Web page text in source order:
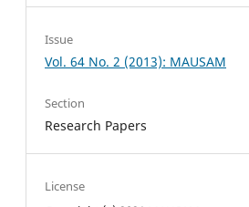
Issue
Vol. 64 No. 2 (2013): MAUSAM
Section
Research Papers
License